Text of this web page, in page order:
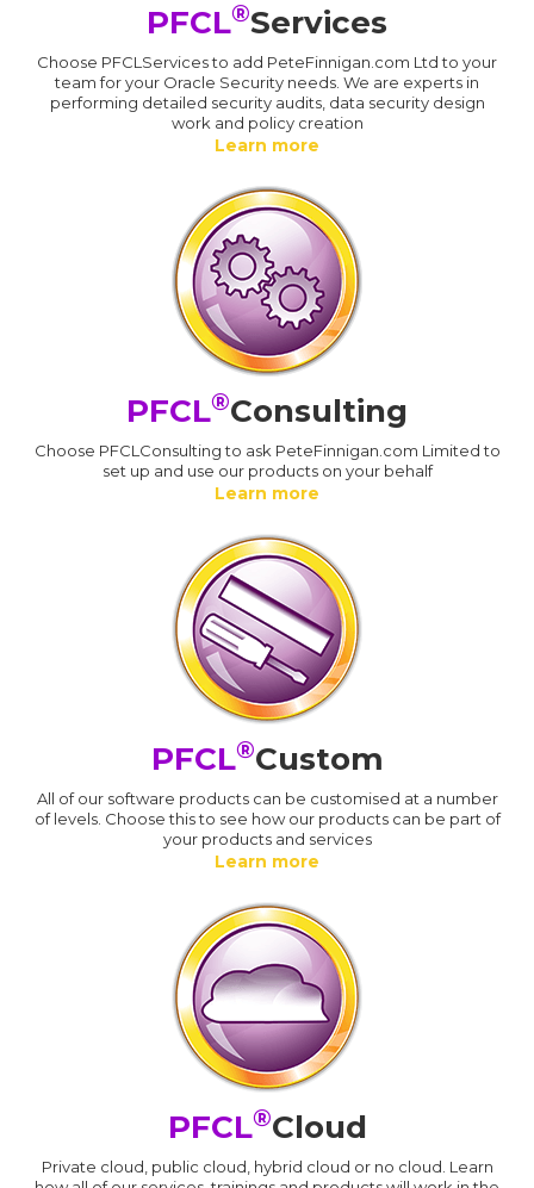
PFCL®Services
Choose PFCLServices to add PeteFinnigan.com Ltd to your
team for your Oracle Security needs. We are experts in
performing detailed security audits, data security design
work and policy creation
Learn more
PFCL®Consulting
Choose PFCLConsulting to ask PeteFinnigan.com Limited to
set up and use our products on your behalf
Learn more
PFCL®Custom
All of our software products can be customised at a number
of levels. Choose this to see how our products can be part of
your products and services
Learn more
PFCL®Cloud
Private cloud, public cloud, hybrid cloud or no cloud. Learn